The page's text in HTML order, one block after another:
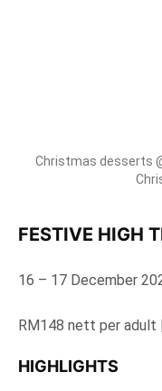
Christmas desserts
FESTIVE HIGH
16 – 17 December
RM148 nett per adult
HIGHLIGHTS